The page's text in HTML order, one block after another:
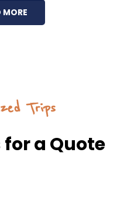
MORE
Trips
a Quote